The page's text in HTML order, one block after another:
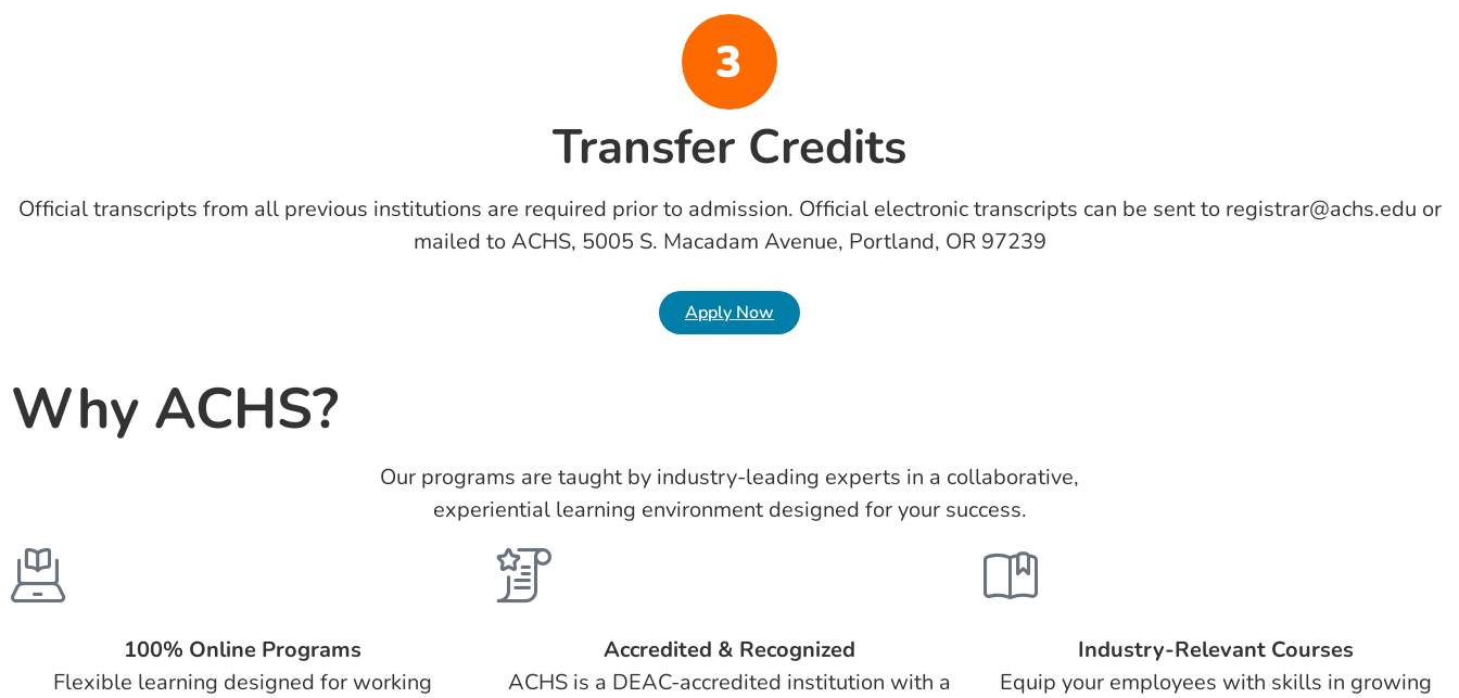
Transfer Credits
Official transcripts from all previous institutions are required prior to admission. Official electronic transcripts can be sent to registrar@achs.edu or
mailed to ACHS, 5005 S. Macadam Avenue, Portland, OR 97239
Apply Now
Why ACHS?
Our programs are taught by industry-leading experts in a collaborative,
experiential learning environment designed for your success.
100% Online Programs
Flexible learning designed for working
Accredited & Recognized
ACHS is a DEAC-accredited institution with a
Industry-Relevant Courses
Equip your employees with skills in growing